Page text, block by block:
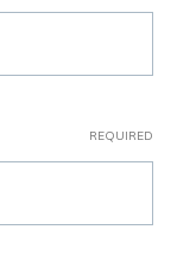
REQUIRED